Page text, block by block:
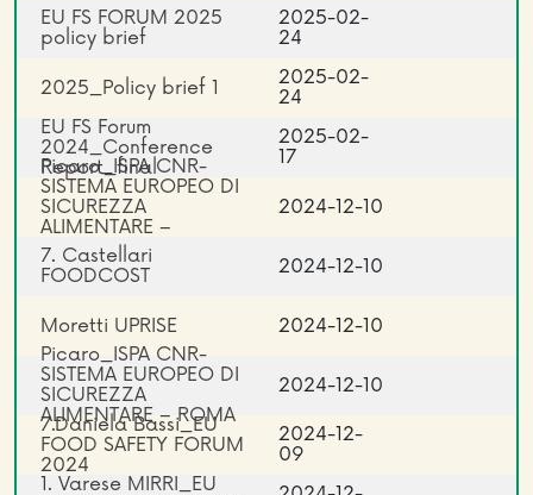
EU FS FORUM 2025
policy brief
2025-02-
24
2025_Policy brief 1
2025-02-
24
EU FS Forum
2024_Conference
Report_final
2025-02-
17
Picaro_ISPA CNR-
SISTEMA EUROPEO DI
SICUREZZA
ALIMENTARE –
ROMA_EN
2024-12-10
7. Castellari
FOODCOST
2024-12-10
Moretti UPRISE
2024-12-10
Picaro_ISPA CNR-
SISTEMA EUROPEO DI
SICUREZZA
ALIMENTARE – ROMA
2024-12-10
7.Daniela Bassi_EU
FOOD SAFETY FORUM
2024
2024-12-
09
1. Varese MIRRI_EU